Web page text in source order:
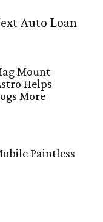
Auto Loan
Mount
Helps
More
Paintless